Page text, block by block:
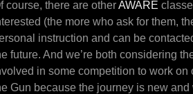
course, there are otherAWARE
(the more who ask for them,
instruction and can be
future. And we’re both considering
in some competition to work on
Gun because the journey is new